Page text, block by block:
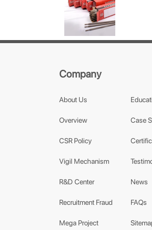
Company
About Us
Overview
CSR Policy
Vigil Mechanism
R&D Center
Recruitment Fraud
Mega Project
Case
News
FAQs